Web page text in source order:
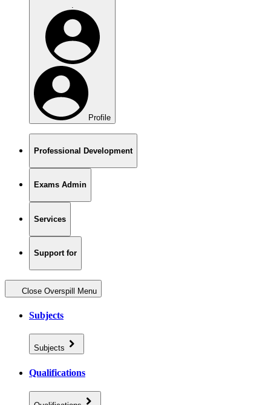
.
Profile
Professional Development
Exams Admin
Services
Support for
Close Overspill Menu
Subjects
Subjects
Qualifications